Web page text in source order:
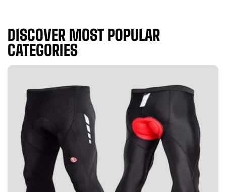
DISCOVER MOST POPULAR
CATEGORIES